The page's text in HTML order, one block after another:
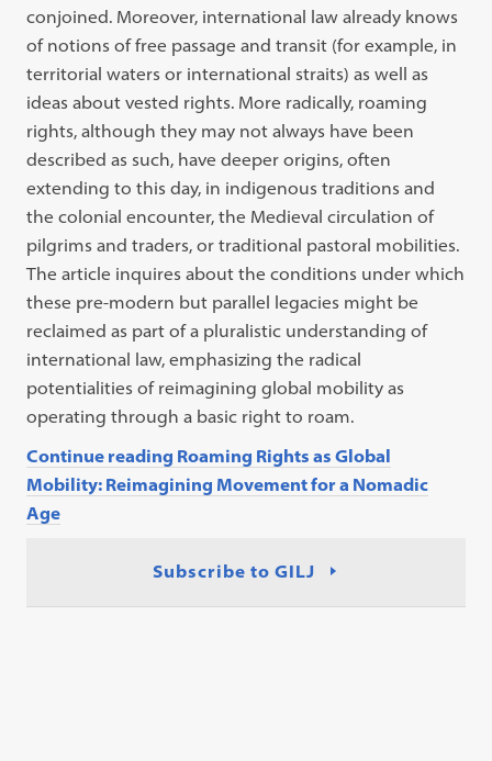
conjoined. Moreover, international law already knows
of notions of free passage and transit (for example, in
territorial waters or international straits) as well as
ideas about vested rights. More radically, roaming
rights, although they may not always have been
described as such, have deeper origins, often
extending to this day, in indigenous traditions and
the colonial encounter, the Medieval circulation of
pilgrims and traders, or traditional pastoral mobilities.
The article inquires about the conditions under which
these pre-modern but parallel legacies might be
reclaimed as part of a pluralistic understanding of
international law, emphasizing the radical
potentialities of reimagining global mobility as
operating through a basic right to roam.
Continue reading Roaming Rights as Global
Mobility: Reimagining Movement for a Nomadic
Age
Subscribe to GILJ